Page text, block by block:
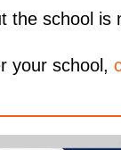
the school
your school,